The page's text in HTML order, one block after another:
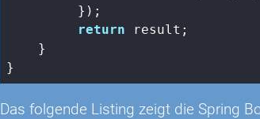
         });
return result;
    }
Das folgende Listing zeigt die Spring